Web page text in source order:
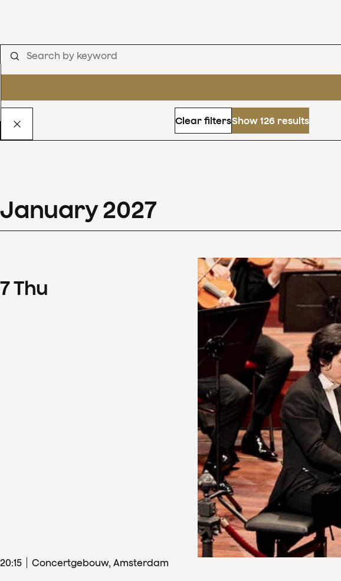
Clear filtersShow 126 results
January 2027
7Thu
20:15 Concertgebouw, Amsterdam